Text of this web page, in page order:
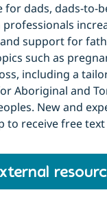
for dads, dads-to-
support for
such as
including a
Aboriginal and
New and
to receive free